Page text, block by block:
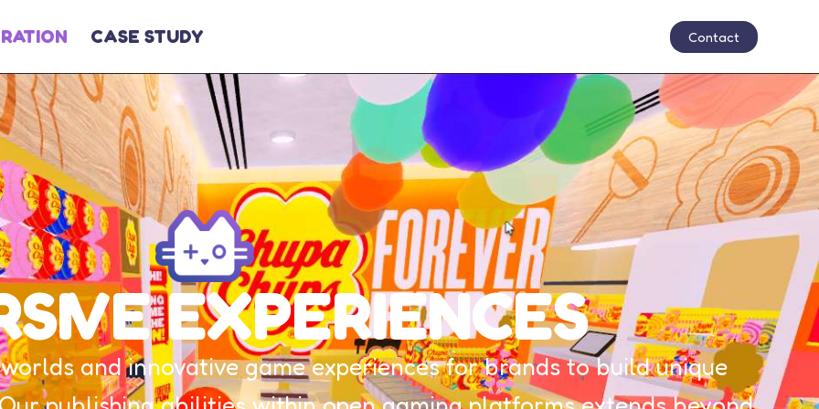
CASE STUDY Contact
EXPERIENCES
and innovative game experiences for brands to build unique